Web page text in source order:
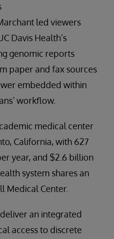
led viewers
Davis Health’s
genomic reports
paper and fax sources
embedded within
workflow.
medical center
California, with 627
year, and $2.6 billion
system shares an
Medical Center.
an integrated
access to discrete